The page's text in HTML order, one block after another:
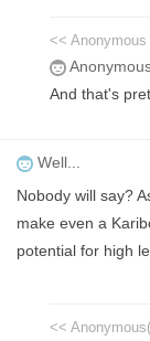
<< Anonymous
And that's
Well...
Nobody will say?
make even a
potential for high
<<